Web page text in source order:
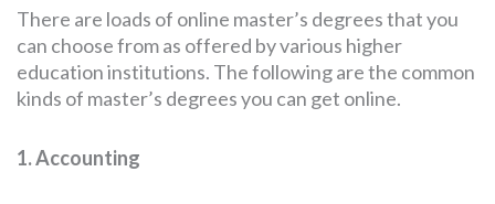
There are loads of online master’s degrees that you
can choose from as offered by various higher
education institutions. The following are the common
kinds of master’s degrees you can get online.
1. Accounting